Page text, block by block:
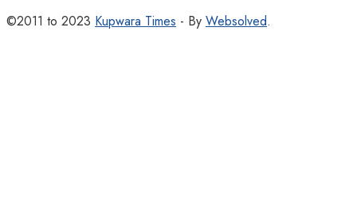
©2011 to 2023 Kupwara Times - By Websolved.